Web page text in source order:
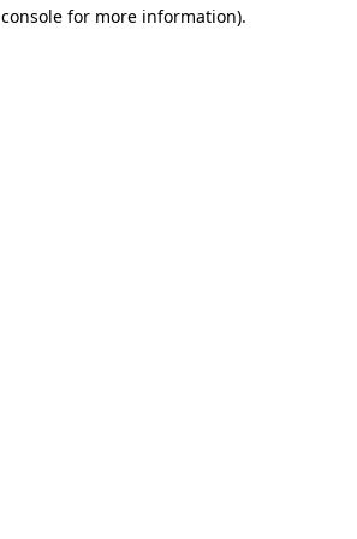
for more information).